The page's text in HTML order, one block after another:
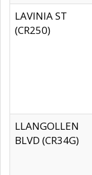
LAVINIA ST
(CR250)
LLANGOLLEN
BLVD (CR34G)